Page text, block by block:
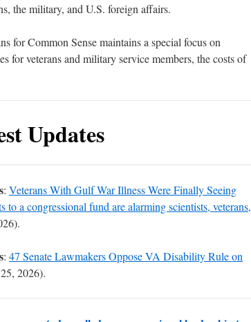
the military, and U.S. foreign affairs.
for Common Sense maintains a special focus on
for veterans and military service members, the costs of
Updates
: Veterans With Gulf War Illness Were Finally Seeing
a congressional fund are alarming scientists, veterans,
: 47 Senate Lawmakers Oppose VA Disability Rule on
2026).